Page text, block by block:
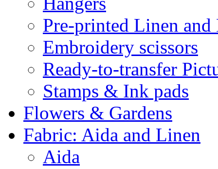
Pre-printed Linen and
Embroidery scissors
Ready-to-transfer
Stamps & Ink pads
Flowers & Gardens
Fabric: Aida and Linen
Aida